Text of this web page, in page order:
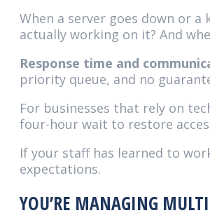
When a server goes down or
actually working on it? And
Response time and
priority queue, and no
For businesses that rely on
four-hour wait to restore
If your staff has learned to
expectations.
YOU’RE MANAGING